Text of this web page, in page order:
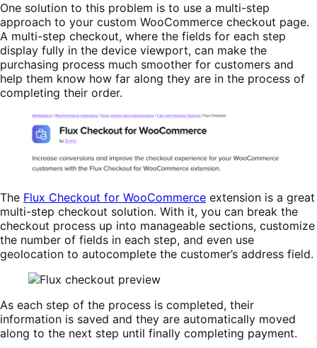
One solution to this problem is to use a multi-step
approach to your custom WooCommerce checkout page.
A multi-step checkout, where the fields for each step
display fully in the device viewport, can make the
purchasing process much smoother for customers and
help them know how far along they are in the process of
completing their order.
The Flux Checkout for WooCommerce extension is a great
multi-step checkout solution. With it, you can break the
checkout process up into manageable sections, customize
the number of fields in each step, and even use
geolocation to autocomplete the customer’s address field.
As each step of the process is completed, their
information is saved and they are automatically moved
along to the next step until finally completing payment.